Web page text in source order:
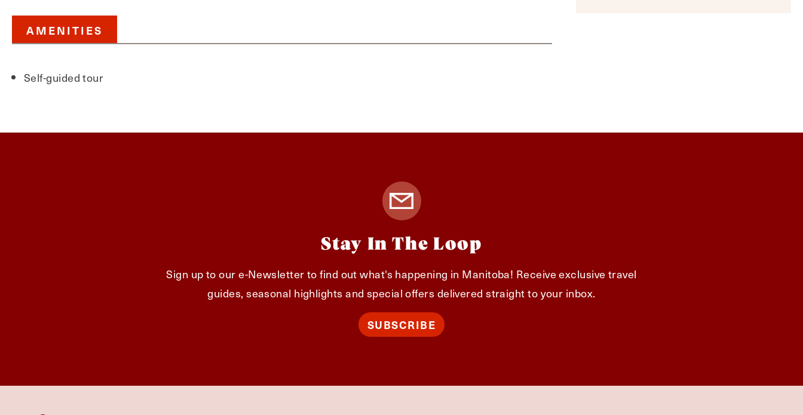
AMENITIES
Self-guided tour
Stay In The Loop
Sign up to our e-Newsletter to find out what's happening in Manitoba! Receive exclusive travel
guides, seasonal highlights and special offers delivered straight to your inbox.
SUBSCRIBE